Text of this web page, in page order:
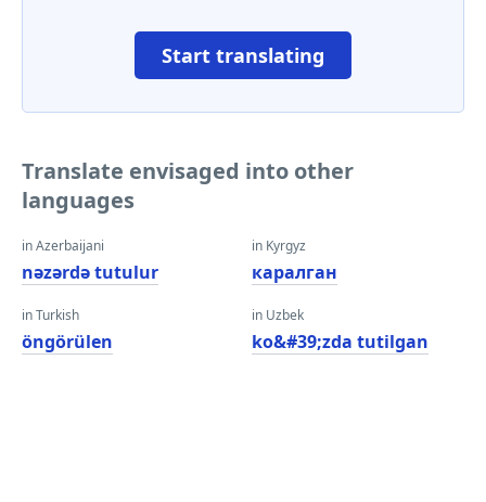
Start translating
Translate envisaged into other
languages
in Azerbaijani
nəzərdə tutulur
in Turkish
öngörülen
in Kyrgyz
каралган
in Uzbek
ko&#39;zda tutilgan